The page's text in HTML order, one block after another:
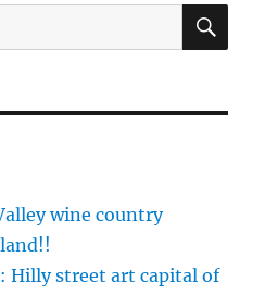
wine country
Hilly street art capital of